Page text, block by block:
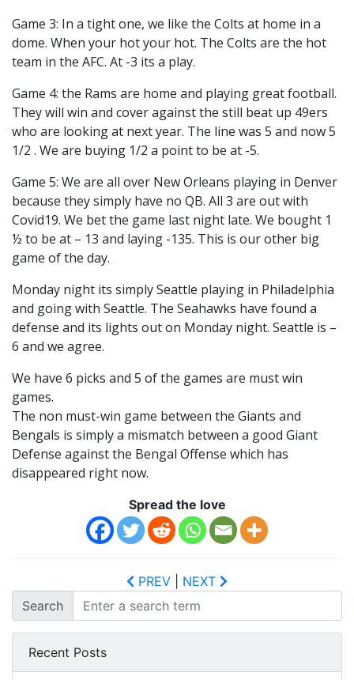
Game 3: In a tight one, we like the Colts at home in a
dome. When your hot your hot. The Colts are the hot
team in the AFC. At -3 its a play.
Game 4: the Rams are home and playing great football.
They will win and cover against the still beat up 49ers
who are looking at next year. The line was 5 and now 5
1/2 . We are buying 1/2 a point to be at -5.
Game 5: We are all over New Orleans playing in Denver
because they simply have no QB. All 3 are out with
Covid19. We bet the game last night late. We bought 1
½ to be at – 13 and laying -135. This is our other big
game of the day.
Monday night its simply Seattle playing in Philadelphia
and going with Seattle. The Seahawks have found a
defense and its lights out on Monday night. Seattle is –
6 and we agree.
We have 6 picks and 5 of the games are must win
games.
The non must-win game between the Giants and
Bengals is simply a mismatch between a good Giant
Defense against the Bengal Offense which has
disappeared right now.
Spread the love
PREV
NEXT
Search
Recent Posts